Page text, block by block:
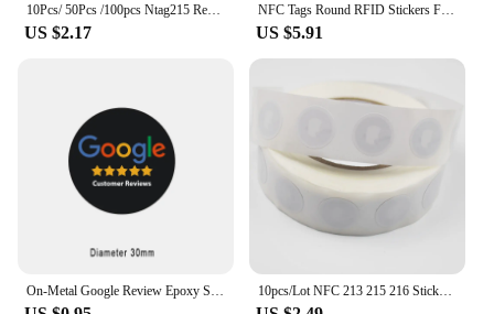
US $2.17
NFC Tags Round RFID Stickers For Android phone1K Bytes RFID Chip 13.56MHz Writable and Rewritable Blank Card 5/50/100/500 PCS
US $5.91
10pcs/Lot NFC 213 215 216 Sticker 13.56MHz ISO14443A Universal Lable RFID Tags